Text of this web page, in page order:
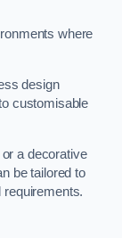
where
design
customisable
a decorative
be tailored to
requirements.